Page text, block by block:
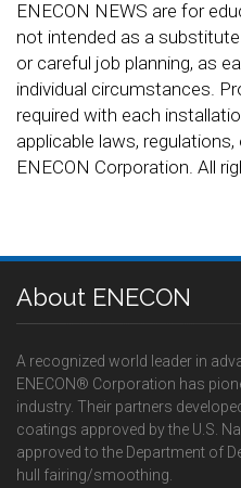
ENECON NEWS are for
not intended as a
or careful job planning, as
individual circumstances.
required with each
applicable laws,
ENECON Corporation. All
About ENECON
A recognized world leader in
ENECON® Corporation has
industry. Their partners
coatings approved by the U.S.
approved to the Department of
hull fairing/smoothing.